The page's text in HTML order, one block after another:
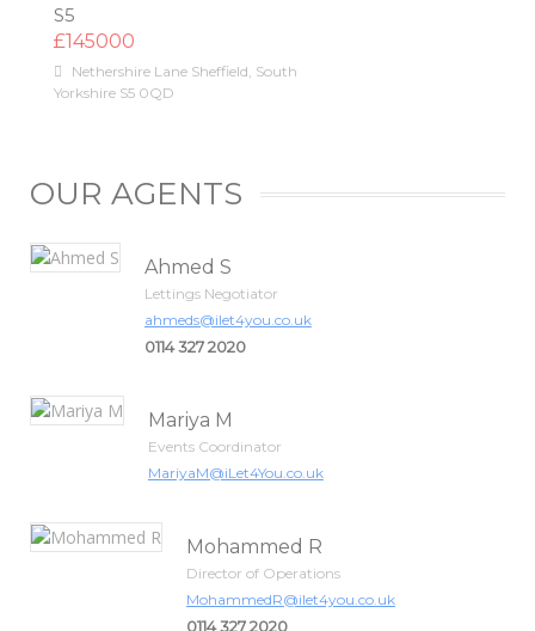
S5
£145000
Nethershire Lane Sheffield, South
Yorkshire S5 0QD
OUR AGENTS
Ahmed S
Lettings Negotiator
ahmeds@ilet4you.co.uk
0114 327 2020
Mariya M
Events Coordinator
MariyaM@iLet4You.co.uk
Mohammed R
Director of Operations
MohammedR@ilet4you.co.uk
0114 327 2020